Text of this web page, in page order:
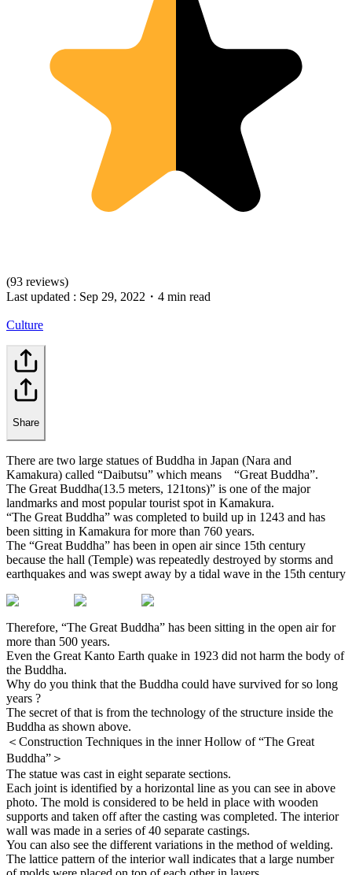
(93 reviews)
Last updated : Sep 29, 2022 ・ 4 min read
Culture
Share
There are two large statues of Buddha in Japan (Nara and
Kamakura) called “Daibutsu” which means “Great Buddha”.
The Great Buddha(13.5 meters, 121tons)” is one of the major
landmarks and most popular tourist spot in Kamakura.
“The Great Buddha” was completed to build up in 1243 and has
been sitting in Kamakura for more than 760 years.
The “Great Buddha” has been in open air since 15th century
because the hall (Temple) was repeatedly destroyed by storms and
earthquakes and was swept away by a tidal wave in the 15th century
Therefore, “The Great Buddha” has been sitting in the open air for
more than 500 years.
Even the Great Kanto Earth quake in 1923 did not harm the body of
the Buddha.
Why do you think that the Buddha could have survived for so long
years ?
The secret of that is from the technology of the structure inside the
Buddha as shown above.
＜Construction Techniques in the inner Hollow of “The Great
Buddha”＞
The statue was cast in eight separate sections.
Each joint is identified by a horizontal line as you can see in above
photo. The mold is considered to be held in place with wooden
supports and taken off after the casting was completed. The interior
wall was made in a series of 40 separate castings.
You can also see the different variations in the method of welding.
The lattice pattern of the interior wall indicates that a large number